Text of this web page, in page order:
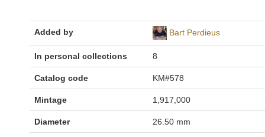
Added by Bart Perdieus
In personal collections 8
Catalog code KM#578
Mintage 1,917,000
Diameter 26.50 mm